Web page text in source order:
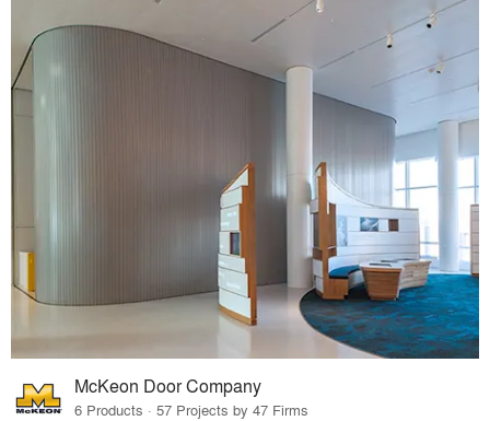
McKeon Door Company
6 Products · 57 Projects by 47 Firms